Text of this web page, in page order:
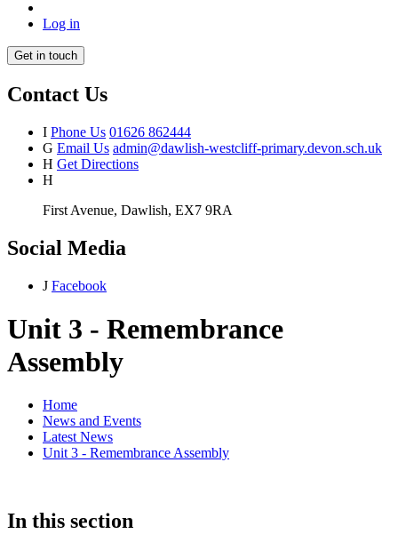
Log in
Get in touch
Contact Us
I Phone Us 01626 862444
G Email Us admin@dawlish-westcliff-primary.devon.sch.uk
H Get Directions
H
First Avenue, Dawlish, EX7 9RA
Social Media
J Facebook
Unit 3 - Remembrance
Assembly
Home
News and Events
Latest News
Unit 3 - Remembrance Assembly
In this section